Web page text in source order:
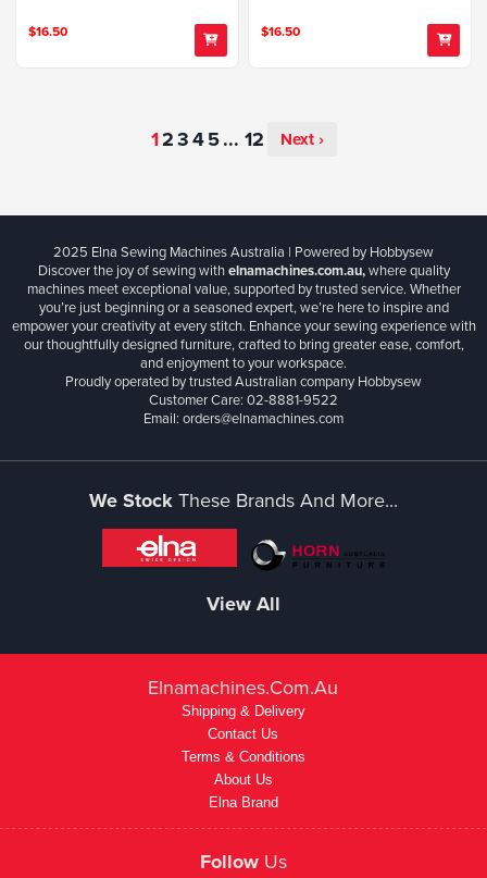
$16.50 $16.50
... Next ›
2025 Elna Sewing Machines Australia | Powered by Hobbysew
Discover the joy of sewing withelnamachines.com.au,where quality
machines meet exceptional value, supported by trusted service. Whether
you’re just beginning or a seasoned expert, we’re here to inspire and
empower your creativity at every stitch. Enhance your sewing experience with
our thoughtfully designed furniture, crafted to bring greater ease, comfort,
and enjoyment to your workspace.
Proudly operated by trusted Australian company Hobbysew
Customer Care: 02-8881-9522
Email: orders@elnamachines.com
We Stock These Brands And More...
View All
Elnamachines.com.au
Shipping & Delivery
Contact Us
Terms & Conditions
About Us
Elna Brand
Follow Us